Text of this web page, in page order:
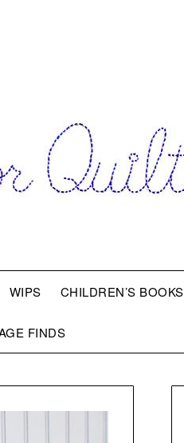
WIPS CHILDREN’S BOOKS
FINDS